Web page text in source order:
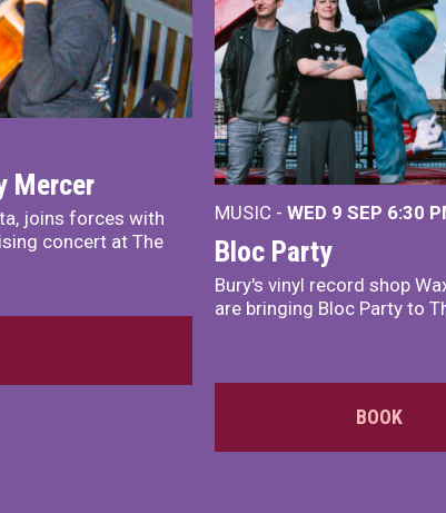
Mercer
joins forces with
concert at The
MUSIC - WED 9 SEP 6:30
Bloc Party
Bury's vinyl record shop
are bringing Bloc Party to
BOOK